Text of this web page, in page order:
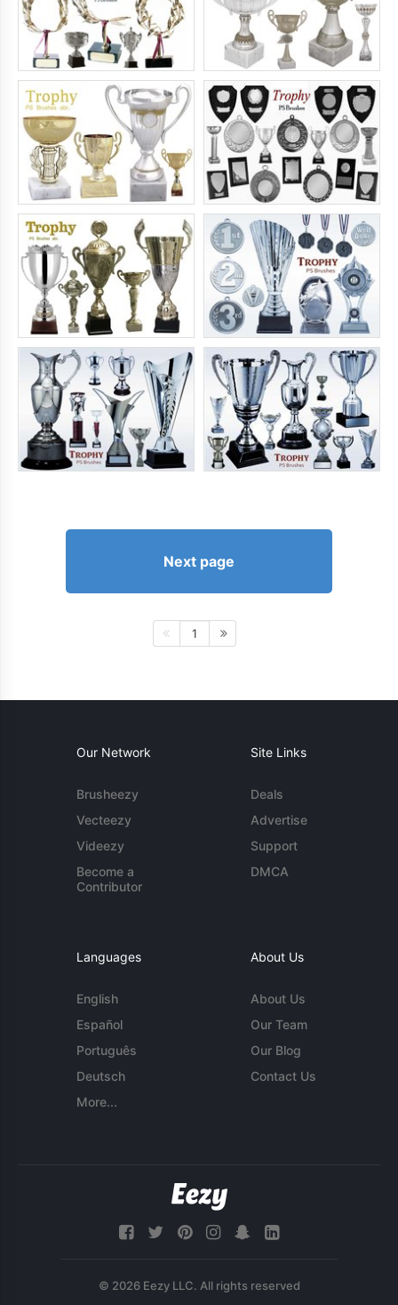
Next page
1
Our Network
Brusheezy
Vecteezy
Videezy
Become a
Contributor
Site Links
Deals
Advertise
Support
DMCA
Languages
English
Español
Português
Deutsch
More...
About Us
About Us
Our Team
Our Blog
Contact Us
© 2026 Eezy LLC. All rights reserved